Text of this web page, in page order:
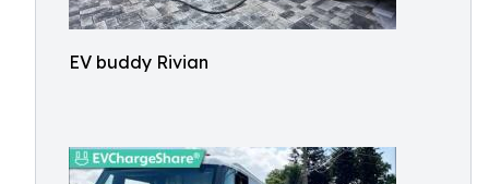
EV buddy Rivian